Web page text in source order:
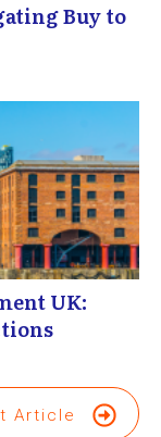
Buy to
UK:
Article